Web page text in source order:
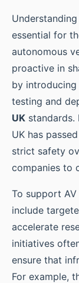
essential for
autonomous
proactive in
by
testing and
UK standards.
UK has
strict safety
companies to
To support
include
accelerate
initiatives
ensure that
For example,